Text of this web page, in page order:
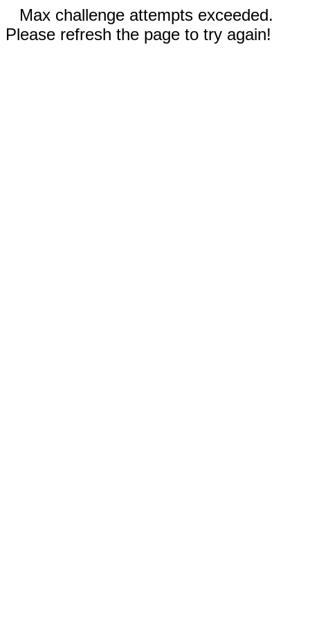
Max challenge attempts exceeded.
Please refresh the page to try again!